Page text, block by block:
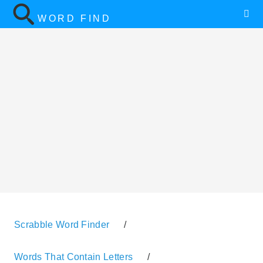
WORD FIND
Scrabble Word Finder /
Words That Contain Letters /